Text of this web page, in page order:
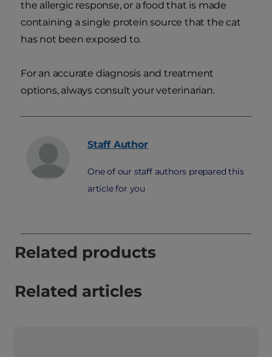
the allergic response, or a food that is made
containing a single protein source that the cat
has not been exposed to.
For an accurate diagnosis and treatment
options, always consult your veterinarian.
Staff Author
One of our staff authors prepared this
article for you
Related products
Related articles